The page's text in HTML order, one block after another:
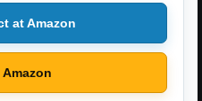
at Amazon